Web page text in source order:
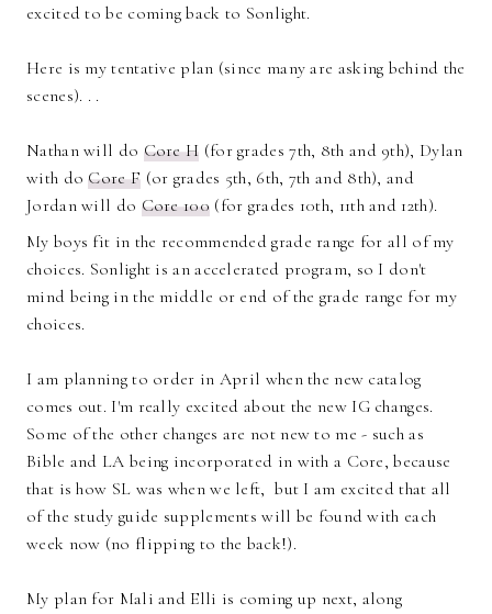
excited to be coming back to Sonlight.
Here is my tentative plan (since many are asking behind the
scenes). . .
Nathan will do Core H (for grades 7th, 8th and 9th), Dylan
with doCore F (or grades 5th, 6th, 7th and 8th), and
Jordan will do Core 100(for grades 10th, 11th and 12th).
My boys fit in the recommended grade range for all of my
choices. Sonlight is an accelerated program, so I don't
mind being in the middle or end of the grade range for my
choices.
I am planning to order in April when the new catalog
comes out. I'm really excited about the new IG changes.
Some of the other changes are not new to me - such as
Bible and LA being incorporated in with a Core, because
that is how SL was when we left, but I am excited that all
of the study guide supplements will be found with each
week now (no flipping to the back!).
My plan for Mali and Elli is coming up next, along